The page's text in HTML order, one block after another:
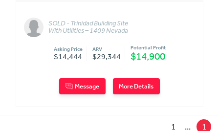
SOLD - Trinidad Building Site
With Utilities – 1409 Nevada
Asking Price
$14,444
ARV
$29,344
Potential Profit
$14,900
Message More Details
1 ... 1